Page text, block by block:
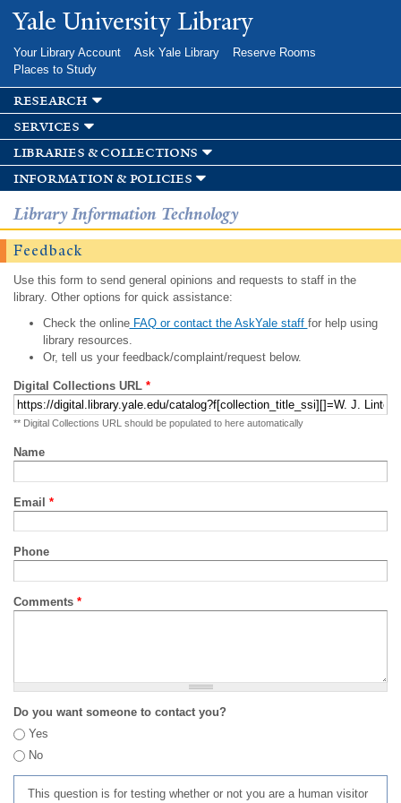
Skip to
main
Yale University Library
Your Library Account Ask Yale Library
Reserve Rooms
Places to Study
research
services
libraries & collections
information & policies
Library Information Technology
Feedback
Use this form to send general opinions and requests to staff in the
library. Other options for quick assistance:
Check the onlineFAQ or contact the AskYale staff for help using
library resources.
Or, tell us your feedback/complaint/request below.
Digital Collections URL *
** Digital Collections URL should be populated to here automatically
Name
Email *
Phone
Comments *
Do you want someone to contact you?
Yes
No
This question is for testing whether or not you are a human visitor